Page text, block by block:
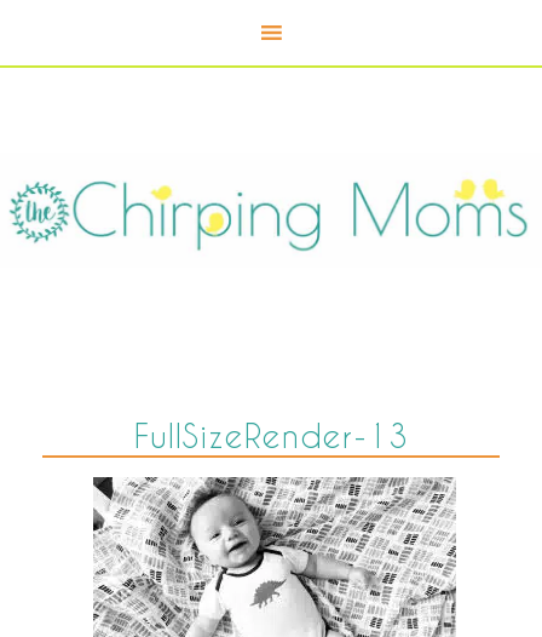
FullSizeRender-13